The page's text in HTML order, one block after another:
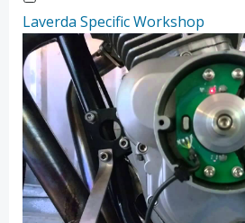
Laverda Specific Workshop